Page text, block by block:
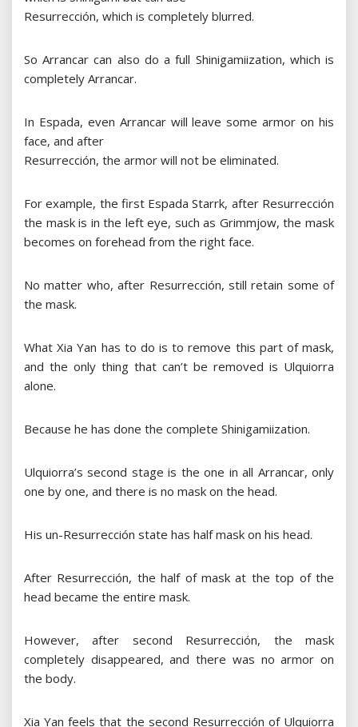
Resurrección, which is completely blurred.
So Arrancar can also do a full Shinigamiization, which is
completely Arrancar.
In Espada, even Arrancar will leave some armor on his
face, and after
Resurrección, the armor will not be eliminated.
For example, the first Espada Starrk, after Resurrección
the mask is in the left eye, such as Grimmjow, the mask
becomes on forehead from the right face.
No matter who, after Resurrección, still retain some of
the mask.
What Xia Yan has to do is to remove this part of mask,
and the only thing that can’t be removed is Ulquiorra
alone.
Because he has done the complete Shinigamiization.
Ulquiorra’s second stage is the one in all Arrancar, only
one by one, and there is no mask on the head.
His un-Resurrección state has half mask on his head.
After Resurrección, the half of mask at the top of the
head became the entire mask.
However, after second Resurrección, the mask
completely disappeared, and there was no armor on
the body.
Xia Yan feels that the second Resurrección of Ulquiorra